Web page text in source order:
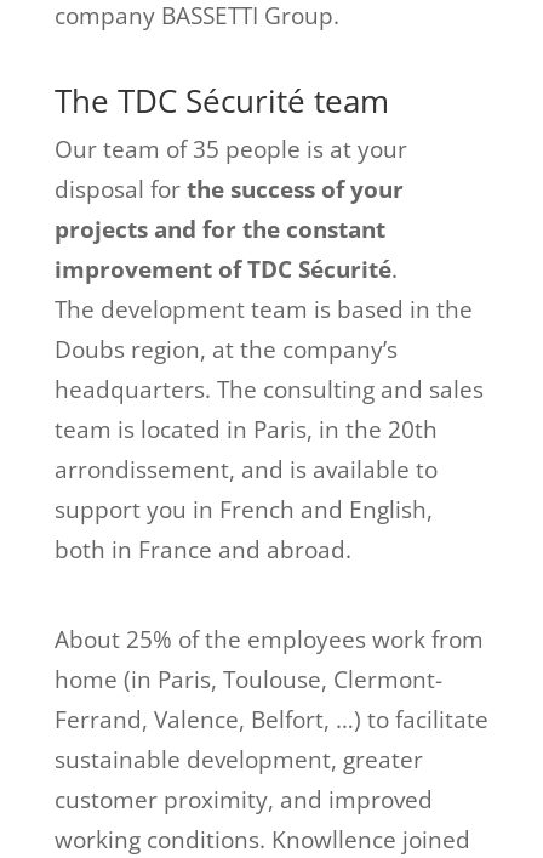
company BASSETTI Group.
The TDC Sécurité team
Our team of 35 people is at your
disposal forthe success of your
projects and for the constant
improvement of TDC Sécurité.
The development team is based in the
Doubs region, at the company’s
headquarters. The consulting and sales
team is located in Paris, in the 20th
arrondissement, and is available to
support you in French and English,
both in France and abroad.
About 25% of the employees work from
home (in Paris, Toulouse, Clermont-
Ferrand, Valence, Belfort, …) to facilitate
sustainable development, greater
customer proximity, and improved
working conditions. Knowllence joined